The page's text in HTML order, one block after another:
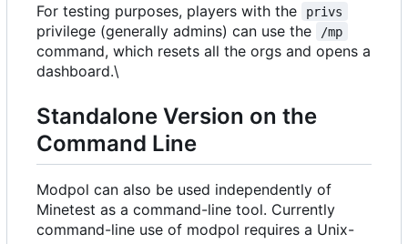
For testing purposes, players with the
privs
privilege (generally admins) can use the /mp
command, which resets all the orgs and opens a
dashboard.\
Standalone Version on the
Command Line
Modpol can also be used independently of
Minetest as a command-line tool. Currently
command-line use of modpol requires a Unix-